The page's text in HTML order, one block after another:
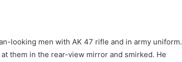
looking men with AK 47 rifle and in army uniform.
them in the rear-view mirror and smirked. He